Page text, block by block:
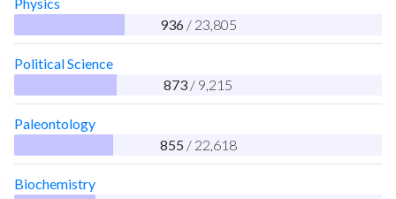
936 / 23,805
Political Science
873 / 9,215
Paleontology
855 / 22,618
Biochemistry